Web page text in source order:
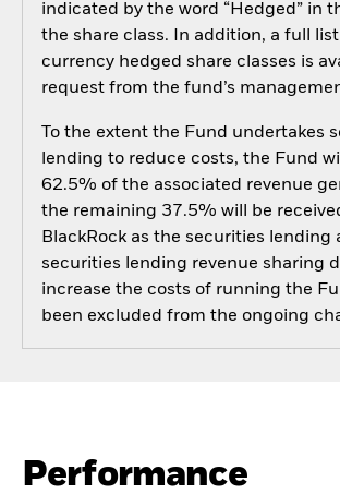
indicated by the word “Hedged” in
the share class. In addition, a full list
currency hedged share classes is
request from the fund’s
To the extent the Fund undertakes
lending to reduce costs, the Fund
62.5% of the associated revenue
the remaining 37.5% will be
BlackRock as the securities lending
securities lending revenue sharing
increase the costs of running the
been excluded from the ongoing
Performance